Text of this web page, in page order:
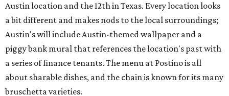
Austin location and the 12th in Texas. Every location looks
a bit different and makes nods to the local surroundings;
Austin's will include Austin-themed wallpaper and a
piggy bank mural that references the location's past with
a series of finance tenants. The menu at Postino is all
about sharable dishes, and the chain is known for its many
bruschetta varieties.